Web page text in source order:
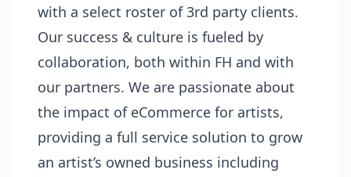
with a select roster of 3rd party clients.
Our success & culture is fueled by
collaboration, both within FH and with
our partners. We are passionate about
the impact of eCommerce for artists,
providing a full service solution to grow
an artist’s owned business including